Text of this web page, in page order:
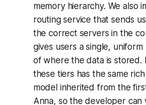
memory hierarchy. We also
routing service that sends
the correct servers in the
gives users a single,
of where the data is stored.
these tiers has the same
model inherited from the
Anna, so the developer can